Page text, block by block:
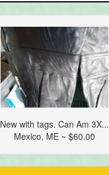
New with tags. Can Am 3X...
Mexico, ME ~ $60.00